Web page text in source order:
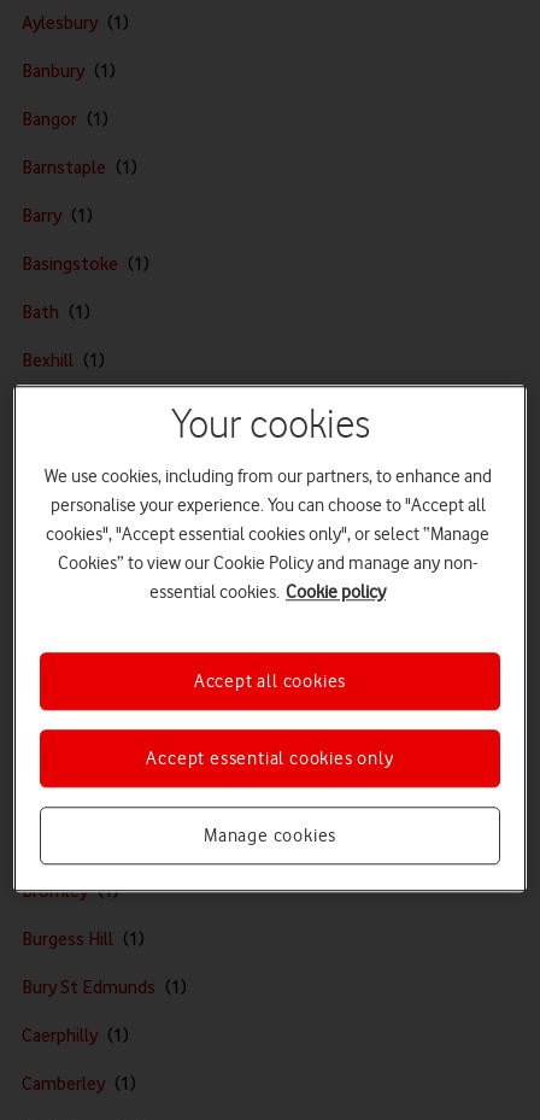
o
a
o
n
h
m
e
a
g
Aylesbury
Banbury
Bangor
Barnstaple
Barry
Basingstoke
Bath
Bexhill
Bournemouth
Bracknell
Bridgend
Bristol
Bromley
Burgess Hill
Bury St Edmunds
Caerphilly
Camberley
Your cookies
We use cookies, including from our partners, to enhance and
personalise your experience. You can choose to "Accept all
cookies", "Accept essential cookies only", or select “Manage
Cookies” to view our Cookie Policy and manage any non-
essential cookies. Cookie policy
Manage cookies
Accept essential cookies only
Accept all cookies